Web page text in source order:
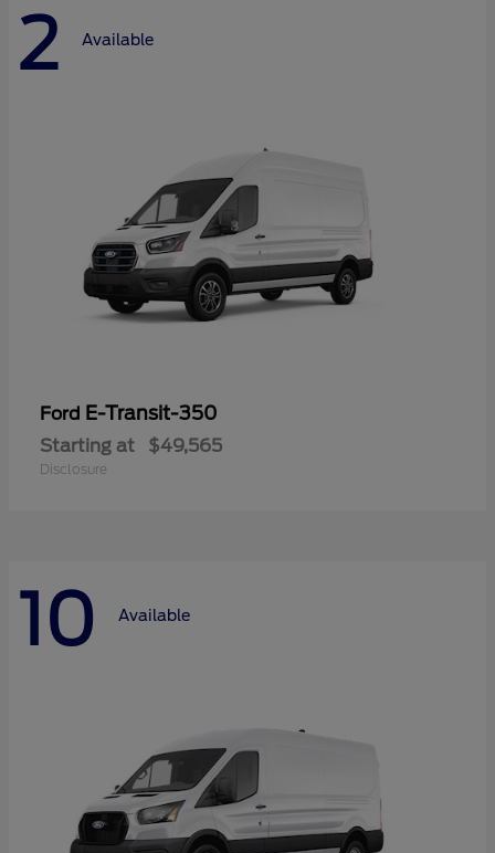
2 Available
Ford E-Transit-350
Starting at $49,565
Disclosure
10 Available